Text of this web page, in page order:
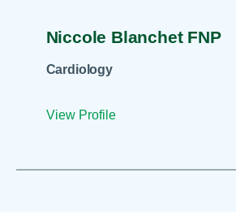
Niccole Blanchet FNP
Cardiology
View Profile